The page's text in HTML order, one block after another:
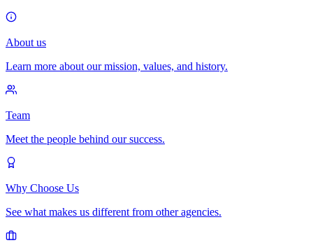
About us
Learn more about our mission, values, and history.
Team
Meet the people behind our success.
Why Choose Us
See what makes us different from other agencies.